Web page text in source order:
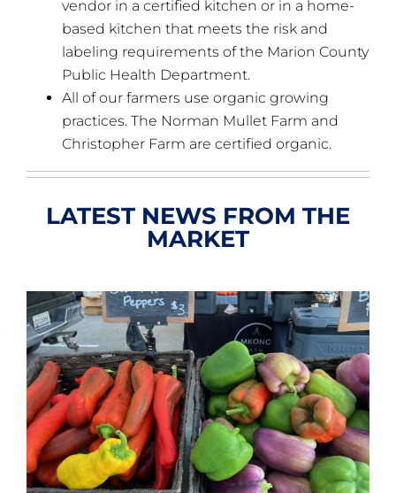
vendor in a certified kitchen or in a home-
based kitchen that meets the risk and
labeling requirements of the Marion County
Public Health Department.
All of our farmers use organic growing
practices. The Norman Mullet Farm and
Christopher Farm are certified organic.
LATEST NEWS FROM THE
MARKET